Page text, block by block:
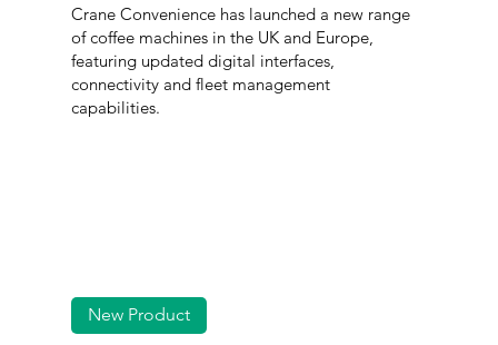
Crane Convenience has launched a new range
of coffee machines in the UK and Europe,
featuring updated digital interfaces,
connectivity and fleet management
capabilities.
New Product